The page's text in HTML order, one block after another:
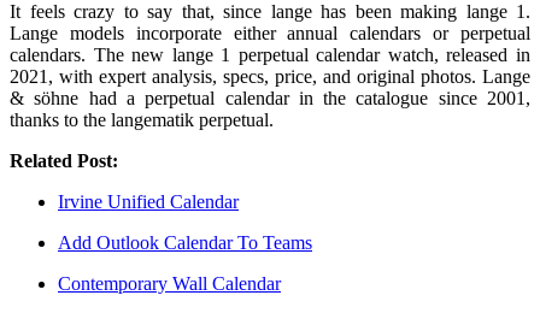
It feels crazy to say that, since lange has been making lange 1.
Lange models incorporate either annual calendars or perpetual
calendars. The new lange 1 perpetual calendar watch, released in
2021, with expert analysis, specs, price, and original photos. Lange
& söhne had a perpetual calendar in the catalogue since 2001,
thanks to the langematik perpetual.
Related Post:
Irvine Unified Calendar
Add Outlook Calendar To Teams
Contemporary Wall Calendar